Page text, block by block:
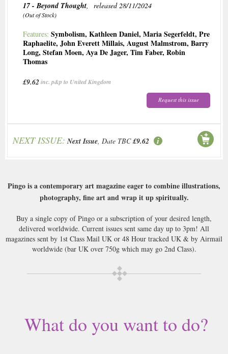
17 - Beyond Thought, released 28/11/2024
(Out of Stock)
Features: Symbolism, Kathleen Daniel, Maria Segerfeldt, Pre
Raphaelite, John Everett Millais, August Malmstrom, Barry
Long, Stefan Moen, Aya De Jager, Tim Faber, Robin
Thomas
£9.62inc. p&p to United Kingdom
Request this issue
NEXT ISSUE: Next Issue, Date TBC £9.62
Pingo is a contemporary art magazine eager to combine illustrations,
photography, fine art and wrap it up spiritually.
Buy a single copy of Pingo or a subscription of your desired length,
delivered worldwide. Current issues sent same day up to 3pm! All
magazines sent by 1st Class Mail UK or 48 Hour tracked UK & by Airmail
worldwide (bar UK over 750g which may go 2nd Class).
What do you want to do?